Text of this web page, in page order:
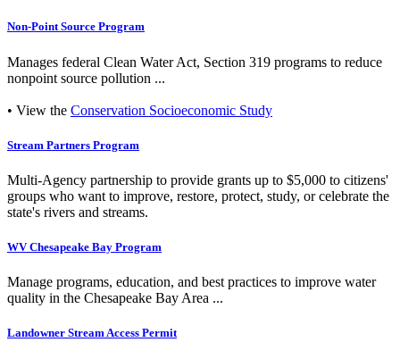
Non-Point Source Program
Manages federal Clean Water Act, Section 319 programs to reduce
nonpoint source pollution ...
• View the Conservation Socioeconomic Study
Stream Partners Program
Multi-Agency partnership to provide grants up to $5,000 to citizens'
groups who want to improve, restore, protect, study, or celebrate the
state's rivers and streams.
WV Chesapeake Bay Program
Manage programs, education, and best practices to improve water
quality in the Chesapeake Bay Area ...
Landowner Stream Access Permit